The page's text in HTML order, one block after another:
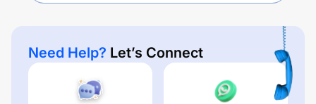
Need Help? Let’s Connect